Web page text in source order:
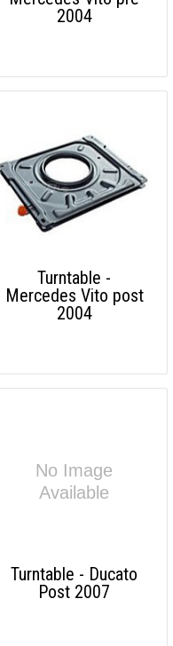
2004
Turntable -
Mercedes Vito post
2004
Turntable - Ducato
Post 2007